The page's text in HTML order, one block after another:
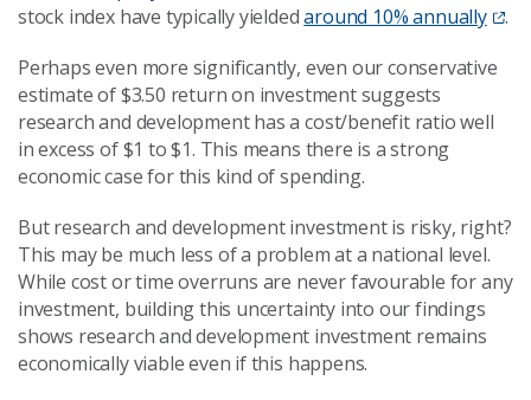
stock index have typically yieldedaround 10% annually
.
Perhaps even more significantly, even our conservative
estimate of $3.50 return on investment suggests
research and development has a cost/benefit ratio well
in excess of $1 to $1. This means there is a strong
economic case for this kind of spending.
But research and development investment is risky, right?
This may be much less of a problem at a national level.
While cost or time overruns are never favourable for any
investment, building this uncertainty into our findings
shows research and development investment remains
economically viable even if this happens.